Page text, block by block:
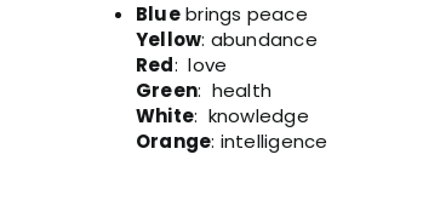
Bluebrings peace
Yellow: abundance
Red: love
Green: health
White: knowledge
Orange: intelligence